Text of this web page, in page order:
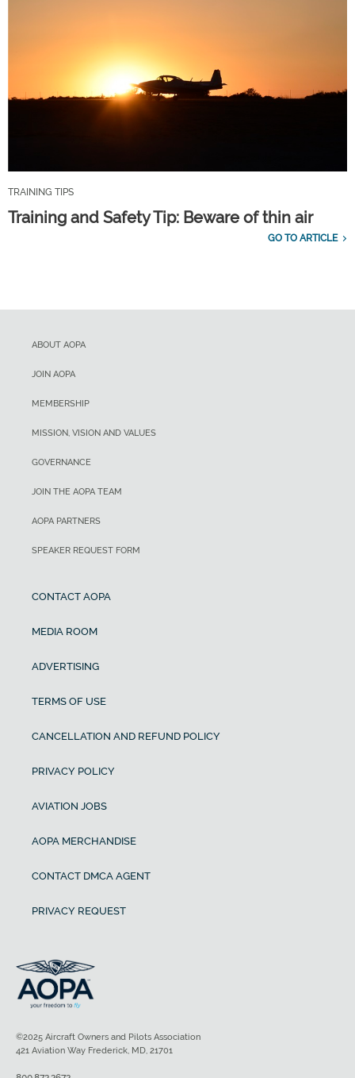
TRAINING TIPS
Training and Safety Tip: Beware of thin air
GO TO ARTICLE
ABOUT AOPA
JOIN AOPA
MEMBERSHIP
MISSION, VISION AND VALUES
GOVERNANCE
JOIN THE AOPA TEAM
AOPA PARTNERS
SPEAKER REQUEST FORM
CONTACT AOPA
MEDIA ROOM
ADVERTISING
TERMS OF USE
CANCELLATION AND REFUND POLICY
PRIVACY POLICY
AVIATION JOBS
AOPA MERCHANDISE
CONTACT DMCA AGENT
PRIVACY REQUEST
©2025 Aircraft Owners and Pilots Association
421 Aviation Way Frederick, MD, 21701